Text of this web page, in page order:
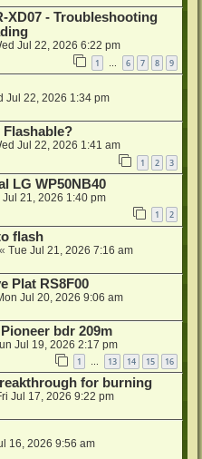
XD07 - Troubleshooting
Jul 22, 2026 6:22 pm
1 6 7 8 9
Jul 22, 2026 1:34 pm
Flashable?
Jul 22, 2026 1:41 am
1 2 3
LG WP50NB40
Jul 21, 2026 1:40 pm
1 2
flash
« Tue Jul 21, 2026 7:16 am
Plat RS8F00
Jul 20, 2026 9:06 am
bdr 209m
Jul 19, 2026 2:17 pm
1 … 13 14 15 16
for burning
Jul 17, 2026 9:22 pm
16, 2026 9:56 am